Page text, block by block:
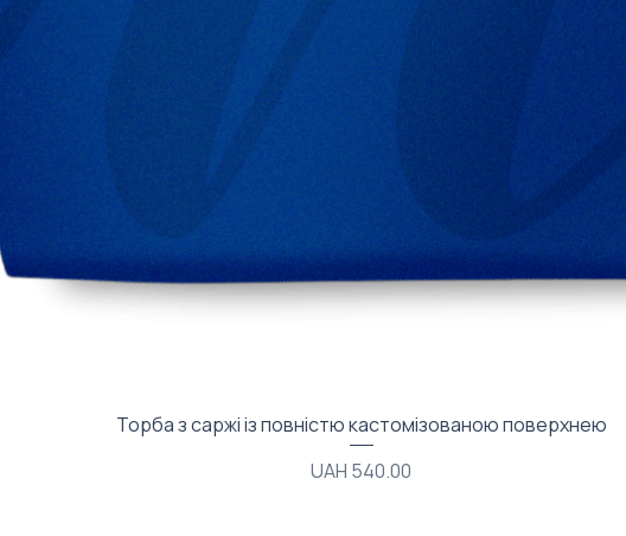
Quick View
Торба з саржі із повністю кастомізованою поверхнею
Price
UAH 540.00